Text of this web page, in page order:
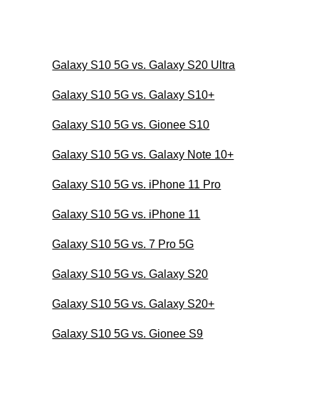
Galaxy S10 5G vs. Galaxy S20 Ultra
Galaxy S10 5G vs. Galaxy S10+
Galaxy S10 5G vs. Gionee S10
Galaxy S10 5G vs. Galaxy Note 10+
Galaxy S10 5G vs. iPhone 11 Pro
Galaxy S10 5G vs. iPhone 11
Galaxy S10 5G vs. 7 Pro 5G
Galaxy S10 5G vs. Galaxy S20
Galaxy S10 5G vs. Galaxy S20+
Galaxy S10 5G vs. Gionee S9